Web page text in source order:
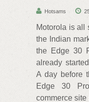
Hotsams
Motorola is all
the Indian
the Edge 30
already
A day before
Edge 30
commerce